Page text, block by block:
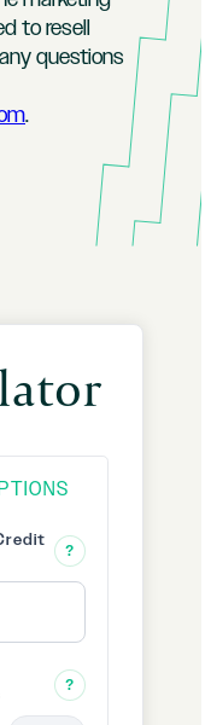
to resell
questions
.
?
?